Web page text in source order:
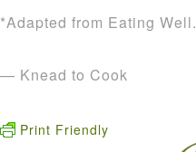
*Adapted from Eating Well.
— Knead to Cook
Print Friendly